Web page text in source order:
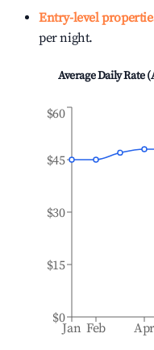
Entry-level
per night.
Average Daily Rate
Jan Feb Apr
$0
$15
$30
$45
$60